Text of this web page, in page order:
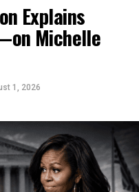
Explains
Michelle
1, 2026